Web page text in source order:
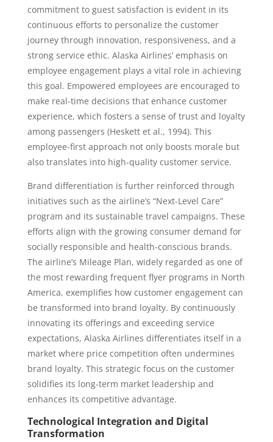
commitment to guest satisfaction is evident in its
continuous efforts to personalize the customer
journey through innovation, responsiveness, and a
strong service ethic. Alaska Airlines’ emphasis on
employee engagement plays a vital role in achieving
this goal. Empowered employees are encouraged to
make real-time decisions that enhance customer
experience, which fosters a sense of trust and loyalty
among passengers (Heskett et al., 1994). This
employee-first approach not only boosts morale but
also translates into high-quality customer service.
Brand differentiation is further reinforced through
initiatives such as the airline’s “Next-Level Care”
program and its sustainable travel campaigns. These
efforts align with the growing consumer demand for
socially responsible and health-conscious brands.
The airline’s Mileage Plan, widely regarded as one of
the most rewarding frequent flyer programs in North
America, exemplifies how customer engagement can
be transformed into brand loyalty. By continuously
innovating its offerings and exceeding service
expectations, Alaska Airlines differentiates itself in a
market where price competition often undermines
brand loyalty. This strategic focus on the customer
solidifies its long-term market leadership and
enhances its competitive advantage.
Technological Integration and Digital
Transformation